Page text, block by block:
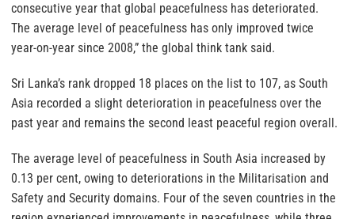
consecutive year that global peacefulness has deteriorated.
The average level of peacefulness has only improved twice
year-on-year since 2008,” the global think tank said.
Sri Lanka’s rank dropped 18 places on the list to 107, as South
Asia recorded a slight deterioration in peacefulness over the
past year and remains the second least peaceful region overall.
The average level of peacefulness in South Asia increased by
0.13 per cent, owing to deteriorations in the Militarisation and
Safety and Security domains. Four of the seven countries in the